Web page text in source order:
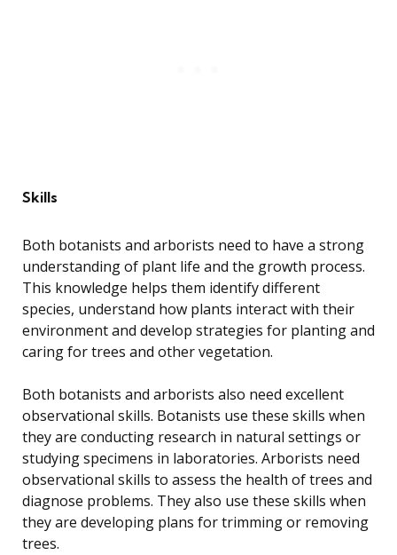
Skills
Both botanists and arborists need to have a strong
understanding of plant life and the growth process.
This knowledge helps them identify different
species, understand how plants interact with their
environment and develop strategies for planting and
caring for trees and other vegetation.
Both botanists and arborists also need excellent
observational skills. Botanists use these skills when
they are conducting research in natural settings or
studying specimens in laboratories. Arborists need
observational skills to assess the health of trees and
diagnose problems. They also use these skills when
they are developing plans for trimming or removing
trees.